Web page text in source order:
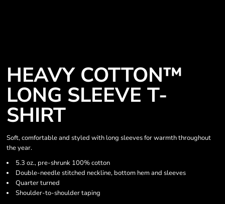
HEAVY COTTON™
LONG SLEEVE T-
SHIRT
Soft, comfortable and styled with long sleeves for warmth throughout
the year.
5.3 oz., pre-shrunk 100% cotton
Double-needle stitched neckline, bottom hem and sleeves
Quarter turned
Shoulder-to-shoulder taping